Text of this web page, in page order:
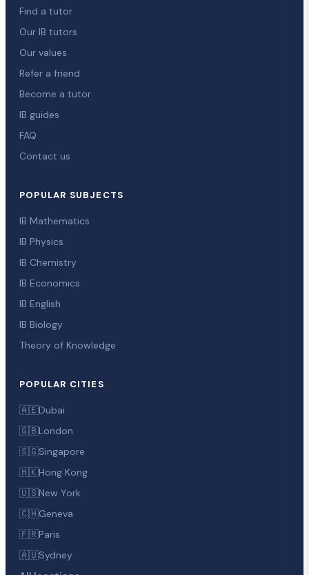
Find a tutor
Our IB tutors
Our values
Refer a friend
Become a tutor
IB guides
FAQ
Contact us
POPULAR SUBJECTS
IB Mathematics
IB Physics
IB Chemistry
IB Economics
IB English
IB Biology
Theory of Knowledge
POPULAR CITIES
🇦🇪Dubai
🇬🇧London
🇸🇬Singapore
🇭🇰Hong Kong
🇺🇸New York
🇨🇭Geneva
🇫🇷Paris
🇦🇺Sydney